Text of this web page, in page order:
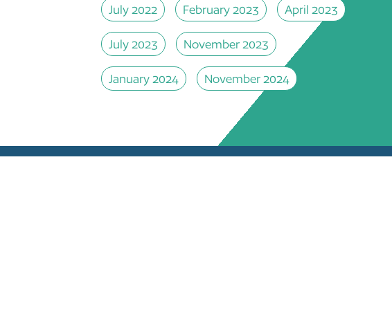
July 2022 February 2023 April 2023
July 2023 November 2023
January 2024 November 2024